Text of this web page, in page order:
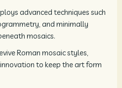
advanced techniques such
and minimally
mosaics.
Roman mosaic styles,
to keep the art form